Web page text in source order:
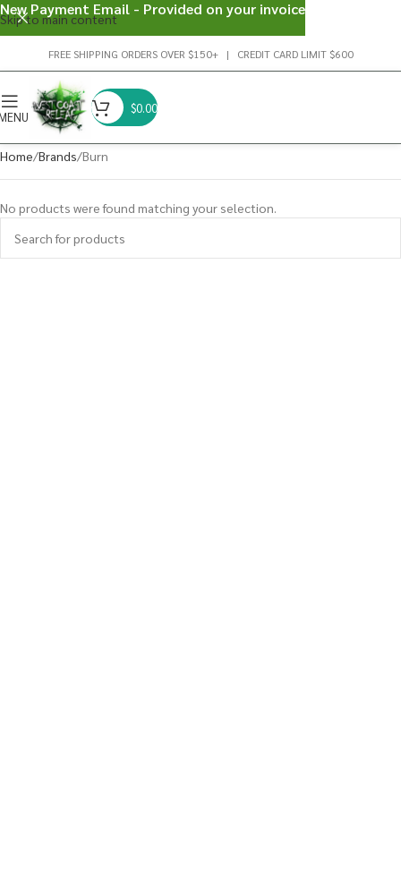
Skip to main content
FREE SHIPPING ORDERS OVER $150+ | CREDIT CARD LIMIT $600
$0.00
Home Brands Burn
No products were found matching your selection.
New Payment Email - Provided on your invoice